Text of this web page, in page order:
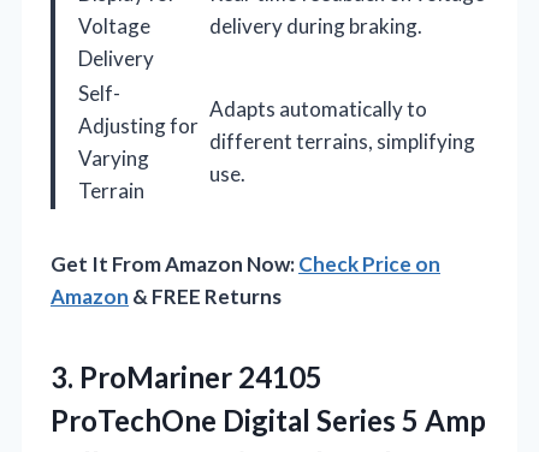
Voltage
Delivery
delivery during braking.
Self-
Adjusting for
Varying
Terrain
Adapts automatically to
different terrains, simplifying
use.
Get It From Amazon Now:Check Price on
Amazon & FREE Returns
3. ProMariner 24105
ProTechOne Digital Series 5 Amp